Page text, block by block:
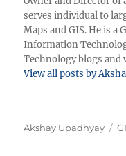
serves individual to
Maps and GIS. He is a
Information
Technology blogs and
View all posts by
A
Akshay Upadhyay
C